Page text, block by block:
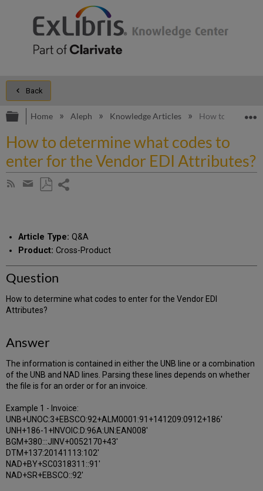
Back
Expand/collapse global hierarchy
Home Aleph Knowledge Articles How to
How to determine what codes to
enter for the Vendor EDI Attributes?
Subscribe
Share
email
Article Type: Q&A
Product: Cross-Product
Question
How to determine what codes to enter for the Vendor EDI
Attributes?
Answer
The information is contained in either the UNB line or a combination
of the UNB and NAD lines. Parsing these lines depends on whether
the file is for an order or for an invoice.
Example 1 - Invoice:
UNB+UNOC:3+EBSCO:92+ALM0001:91+141209:0912+186'
UNH+186-1+INVOIC:D:96A:UN:EAN008'
BGM+380:::JINV+0052170+43'
DTM+137:20141113:102'
NAD+BY+SC0318311::91'
NAD+SR+EBSCO::92'